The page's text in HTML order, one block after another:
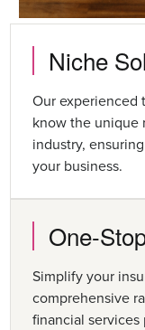
Niche
Our experienced
know the unique
industry,
your business.
One-
Simplify your
comprehensive
financial